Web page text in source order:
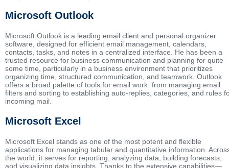
Microsoft Outlook
Microsoft Outlook is a leading email client and personal organizer
software, designed for efficient email management, calendars,
contacts, tasks, and notes in a centralized interface. He has been a
trusted resource for business communication and planning for quite
some time, particularly in a business environment that prioritizes
organizing time, structured communication, and teamwork. Outlook
offers a broad palette of tools for email work: from managing email
filters and sorting to establishing auto-replies, categories, and rules
incoming mail.
Microsoft Excel
Microsoft Excel stands as one of the most potent and flexible
applications for managing tabular and quantitative information.
the world, it serves for reporting, analyzing data, building forecasts,
and visualizing data insights. Thanks to the extensive capabilities—